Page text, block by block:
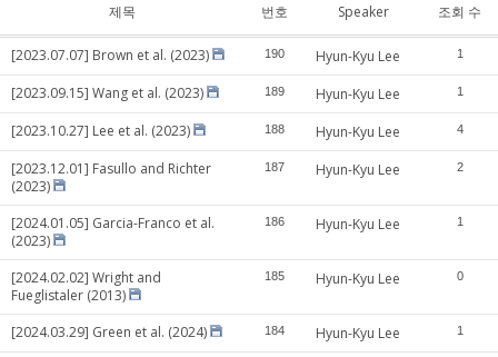
제목 번호 Speaker 조회 수
[2023.07.07] Brown et al. (2023) 190 Hyun-Kyu Lee 1
[2023.09.15] Wang et al. (2023) 189 Hyun-Kyu Lee 1
[2023.10.27] Lee et al. (2023) 188 Hyun-Kyu Lee 4
[2023.12.01] Fasullo and Richter
(2023)
187 Hyun-Kyu Lee 2
[2024.01.05] Garcia-Franco et al.
(2023)
186 Hyun-Kyu Lee 1
[2024.02.02] Wright and
Fueglistaler (2013)
185 Hyun-Kyu Lee 0
[2024.03.29] Green et al. (2024) 184 Hyun-Kyu Lee 1